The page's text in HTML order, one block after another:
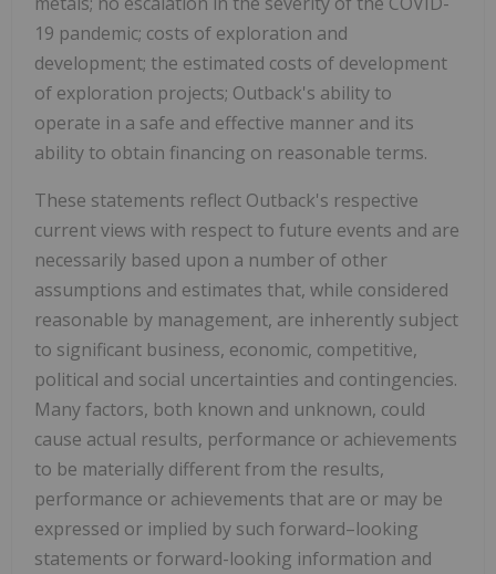
19 pandemic; costs of exploration and
development; the estimated costs of development
of exploration projects; Outback's ability to
operate in a safe and effective manner and its
ability to obtain financing on reasonable terms.
These statements reflect Outback's respective
current views with respect to future events and are
necessarily based upon a number of other
assumptions and estimates that, while considered
reasonable by management, are inherently subject
to significant business, economic, competitive,
political and social uncertainties and contingencies.
Many factors, both known and unknown, could
cause actual results, performance or achievements
to be materially different from the results,
performance or achievements that are or may be
expressed or implied by such forward–looking
statements or forward-looking information and